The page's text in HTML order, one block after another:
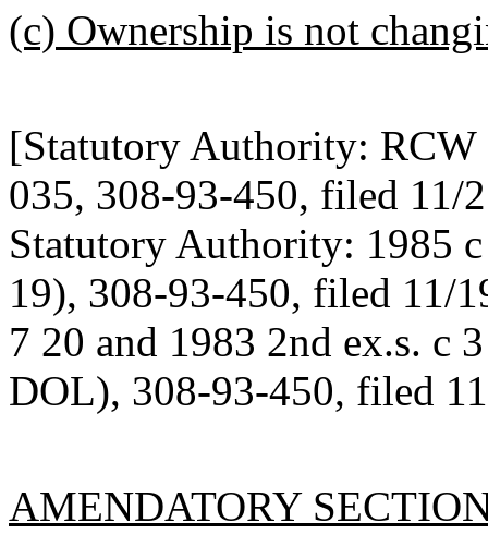
(c) Ownership is not
[Statutory Authority: RCW
035, 308-93-450, filed 11/
Statutory Authority: 1985
19), 308-93-450, filed 11/
7 20 and 1983 2nd ex.s. c
DOL), 308-93-450, filed
AMENDATORY